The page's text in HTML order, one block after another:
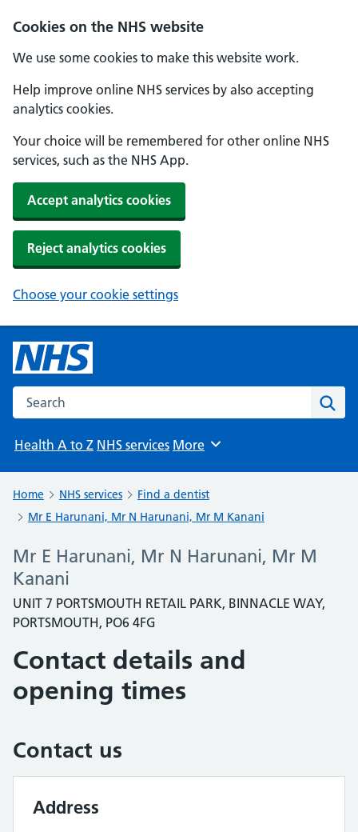
Cookies on the NHS website
We use some cookies to make this website work.
Help improve online NHS services by also accepting
analytics cookies.
Your choice will be remembered for other online NHS
services, such as the NHS App.
Accept analytics cookies
Reject analytics cookies
Choose your cookie settings
Search the NHS website
Health A to Z NHS services Browse
More
Home NHS services
Find a dentist
Mr E Harunani, Mr N Harunani, Mr M Kanani
Mr E Harunani, Mr N Harunani, Mr M
Kanani
UNIT 7 PORTSMOUTH RETAIL PARK, BINNACLE WAY,
PORTSMOUTH, PO6 4FG
Contact details and
opening times
Contact us
Address